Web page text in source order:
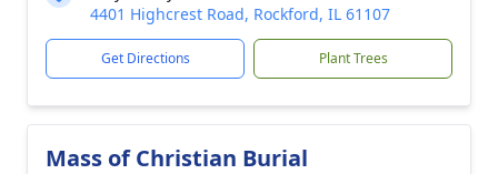
4401 Highcrest Road, Rockford, IL 61107
Get Directions Plant Trees
Mass of Christian Burial